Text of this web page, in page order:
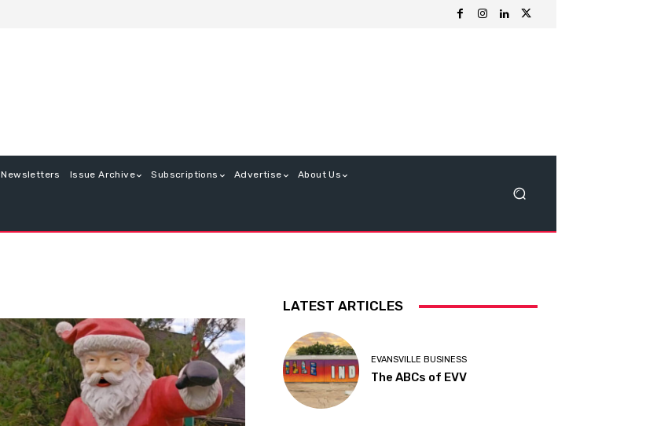
Newsletters Issue Archive Subscriptions Advertise About Us
LATEST ARTICLES
EVANSVILLE BUSINESS
The ABCs of EVV